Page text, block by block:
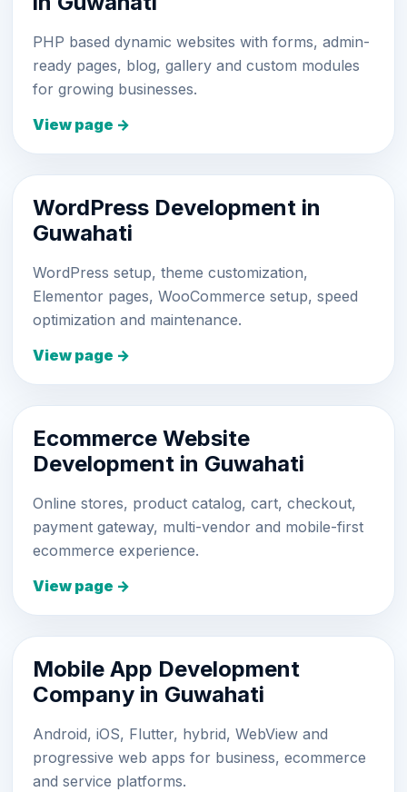
PHP based dynamic websites with forms, admin-
ready pages, blog, gallery and custom modules
for growing businesses.
View page →
WordPress Development in
Guwahati
WordPress setup, theme customization,
Elementor pages, WooCommerce setup, speed
optimization and maintenance.
View page →
Ecommerce Website
Development in Guwahati
Online stores, product catalog, cart, checkout,
payment gateway, multi-vendor and mobile-first
ecommerce experience.
View page →
Mobile App Development
Company in Guwahati
Android, iOS, Flutter, hybrid, WebView and
progressive web apps for business, ecommerce
and service platforms.